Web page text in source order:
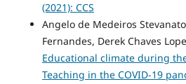
(2021): CCS
Angelo de Medeiros
Fernandes, Derek Chaves
Educational climate during
Teaching in the COVID-19